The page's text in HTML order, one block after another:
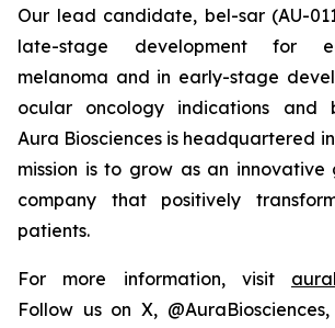
Our lead candidate, bel-sar (AU-
late-stage development for
melanoma and in early-stage
ocular oncology indications and
Aura Biosciences is headquartered
mission is to grow as an
company that positively
patients.
For more information, visit
Follow us on X,